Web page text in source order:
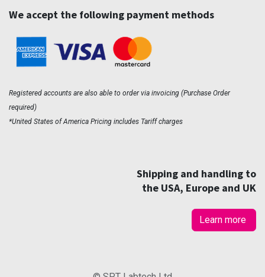
We accept the following payment methods
Registered accounts are also able to order via invoicing (Purchase Order
required)
*United States of America Pricing includes Tariff charges
Shipping and handling to
the USA, Europe and UK
Learn more